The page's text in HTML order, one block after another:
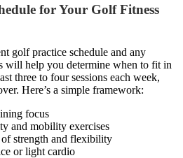
for Your Golf Fitness
golf practice schedule and any
will help you determine when to fit in
three to four sessions each week,
Here’s a simple framework:
focus
and mobility exercises
strength and flexibility
or light cardio